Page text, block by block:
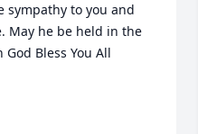
sympathy to you and
May he be held in the
Bless You All